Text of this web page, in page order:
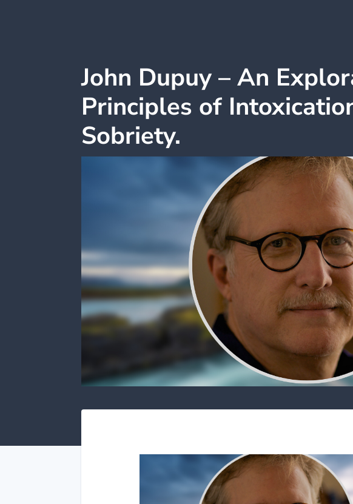
John Dupuy – An
Principles of
Sobriety.